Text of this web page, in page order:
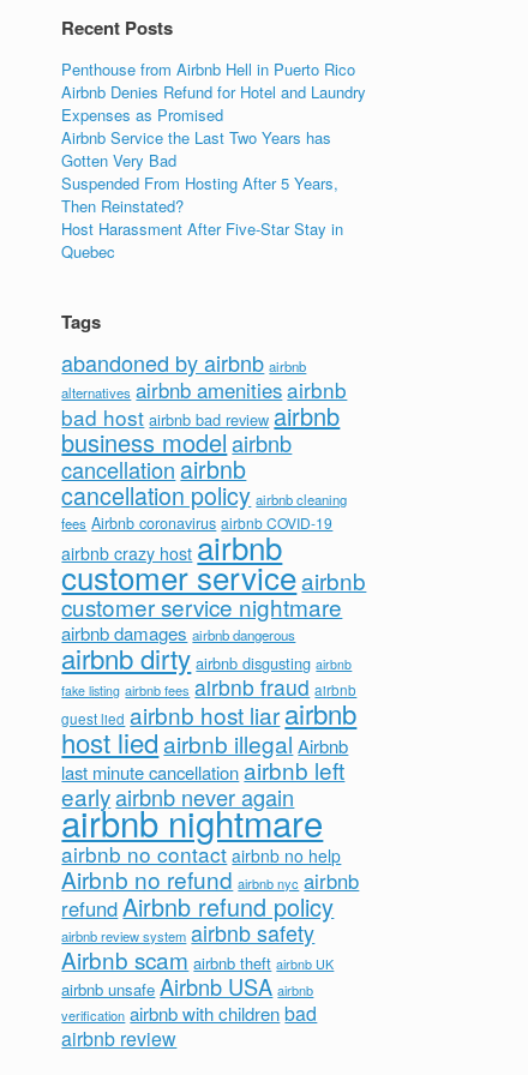
Recent Posts
Penthouse from Airbnb Hell in Puerto Rico
Airbnb Denies Refund for Hotel and Laundry
Expenses as Promised
Airbnb Service the Last Two Years has
Gotten Very Bad
Suspended From Hosting After 5 Years,
Then Reinstated?
Host Harassment After Five-Star Stay in
Quebec
Tags
abandoned by airbnb airbnb
alternatives airbnb amenitiesairbnb
bad host airbnb bad review airbnb
business model airbnb
cancellation airbnb
cancellation policy airbnb cleaning
fees Airbnb coronavirus airbnb COVID-19
airbnb crazy host airbnb
customer serviceairbnb
customer service nightmare
airbnb damages airbnb dangerous
airbnb dirty airbnb disgusting airbnb
fake listing airbnb fees airbnb fraud airbnb
guest lied airbnb host liarairbnb
host liedairbnb illegal Airbnb
last minute cancellation airbnb left
earlyairbnb never again
airbnb nightmare
airbnb no contact airbnb no help
Airbnb no refund airbnb nyc airbnb
refundAirbnb refund policy
airbnb review system airbnb safety
Airbnb scam airbnb theft airbnb UK
airbnb unsafe Airbnb USA airbnb
verification airbnb with children bad
airbnb review